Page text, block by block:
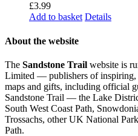
£3.99
Add to basket Details
About the website
The Sandstone Trail website is
Limited — publishers of
maps and gifts, including official
Sandstone Trail — the Lake
South West Coast Path,
Trossachs, other UK National
Path.